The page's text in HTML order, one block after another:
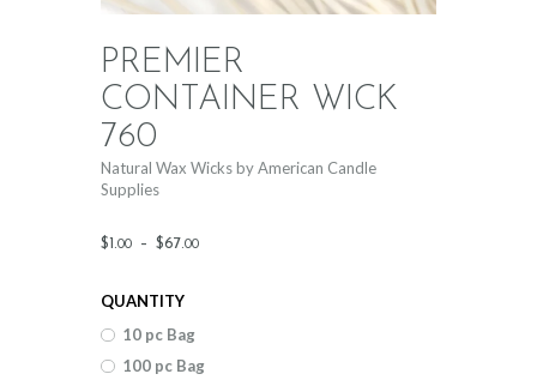
PREMIER
CONTAINER WICK
760
$1 .00 – $67.00
Natural Wax Wicks by American Candle
Supplies
QUANTITY
10 pc Bag
100 pc Bag